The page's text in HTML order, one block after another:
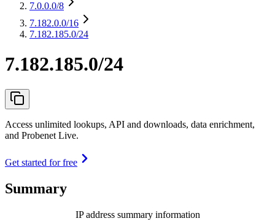
7.0.0.0/8
7.182.0.0/16
7.182.185.0/24
7.182.185.0/24
Access unlimited lookups, API and downloads, data enrichment,
and Probenet Live.
Get started for free
Summary
IP address summary information